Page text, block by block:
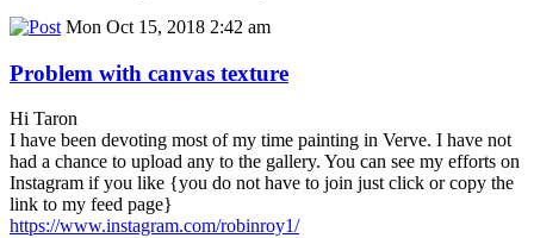
Mon Oct 15, 2018 2:42 am
Problem with canvas texture
Hi Taron
I have been devoting most of my time painting in Verve. I have not
had a chance to upload any to the gallery. You can see my efforts on
Instagram if you like {you do not have to join just click or copy the
link to my feed page}
https://www.instagram.com/robinroy1/